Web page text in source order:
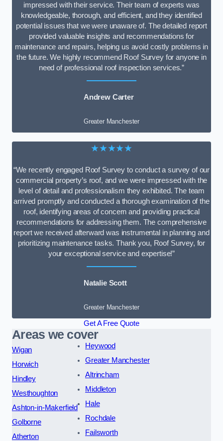
impressed with their service. Their team of experts was
knowledgeable, thorough, and efficient, and they identified
potential issues that we were unaware of. The detailed report
provided valuable insights and recommendations for
maintenance and repairs, helping us avoid costly problems in
the future. We highly recommend Roof Survey for anyone in
need of professional roof inspection services.”
Andrew Carter
Greater Manchester
★★★★★
“We recently engaged Roof Survey to conduct a survey of our
commercial property’s roof, and we were impressed with the
level of detail and professionalism they exhibited. The team
arrived promptly and conducted a thorough examination of the
roof, identifying areas of concern and providing practical
recommendations for addressing them. The comprehensive
report we received afterward was instrumental in planning and
prioritizing maintenance tasks. Thank you, Roof Survey, for
your exceptional service and expertise!”
Natalie Scott
Greater Manchester
Get A Free Quote
Areas we cover
Wigan
Horwich
Hindley
Westhoughton
Ashton-in-Makerfield
Golborne
Atherton
Heywood
Greater Manchester
Altrincham
Middleton
Hale
Rochdale
Failsworth